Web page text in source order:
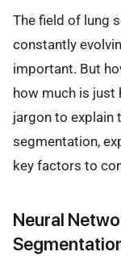
The field of lung
constantly
important. But
how much is just
jargon to explain
segmentation,
key factors to
Neural